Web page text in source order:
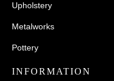
Upholstery
Metalworks
Pottery
INFORMATION